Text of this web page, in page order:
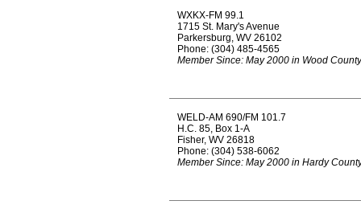
WXKX-FM 99.1
1715 St. Mary's Avenue
Parkersburg, WV 26102
Phone: (304) 485-4565
Member Since: May 2000 in Wood County
WELD-AM 690/FM 101.7
H.C. 85, Box 1-A
Fisher, WV 26818
Phone: (304) 538-6062
Member Since: May 2000 in Hardy